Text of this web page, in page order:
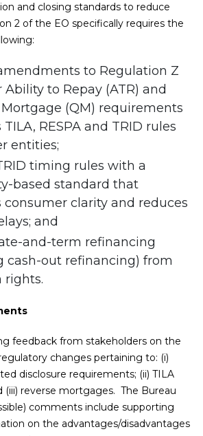
and closing standards to reduce
2 of the EO specifically requires the
to Regulation Z
to Repay (ATR) and
(QM) requirements
RESPA and TRID rules
entities;
timing rules with a
based standard that
consumer clarity and reduces
and
and-term refinancing
cash-out refinancing) from
rights.
feedback from stakeholders on the
changes pertaining to: (i)
disclosure requirements; (ii) TILA
(iii) reverse mortgages. The Bureau
comments include supporting
on the advantages/disadvantages